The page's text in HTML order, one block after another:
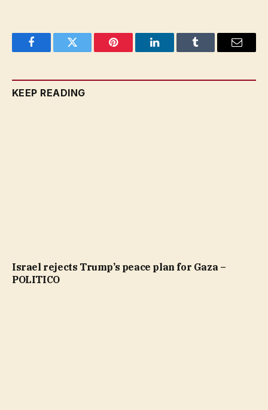
FacebookTwitter Pinterest LinkedInTumblr Email
KEEP READING
Israel rejects Trump’s peace plan for Gaza –
POLITICO